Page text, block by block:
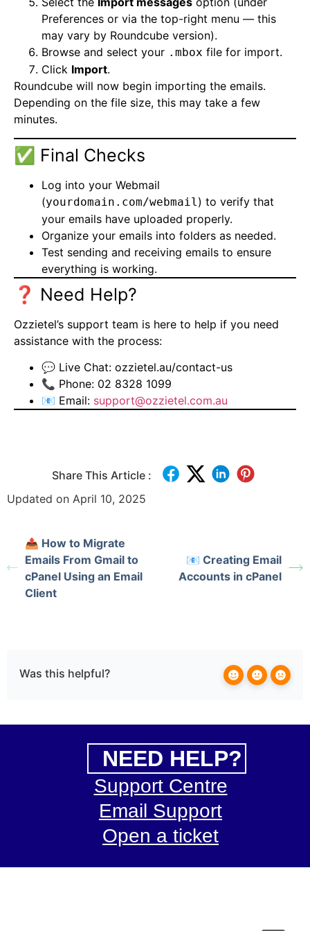
Preferences or via the top-right menu — this
may vary by Roundcube version).
Browse and select your .mbox file for import.
Click Import.
Roundcube will now begin importing the emails.
Depending on the file size, this may take a few
minutes.
✅ Final Checks
Log into your Webmail
(yourdomain.com/webmail ) to verify that
your emails have uploaded properly.
Organize your emails into folders as needed.
Test sending and receiving emails to ensure
everything is working.
❓ Need Help?
Ozzietel’s support team is here to help if you need
assistance with the process:
💬 Live Chat: ozzietel.au/contact-us
📞 Phone: 02 8328 1099
📧 Email: support@ozzietel.com.au
Share This Article :
Updated on April 10, 2025
📤 How to Migrate
Emails From Gmail to
cPanel Using an Email
Client
📧 Creating Email
Accounts in cPanel
Was this helpful?
NEED HELP?
Support Centre
Email Support
Open a ticket